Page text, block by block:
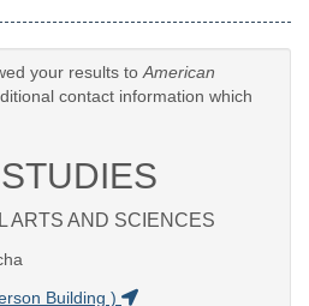
your results to American
contact information which
ARTS AND SCIENCES
Building )